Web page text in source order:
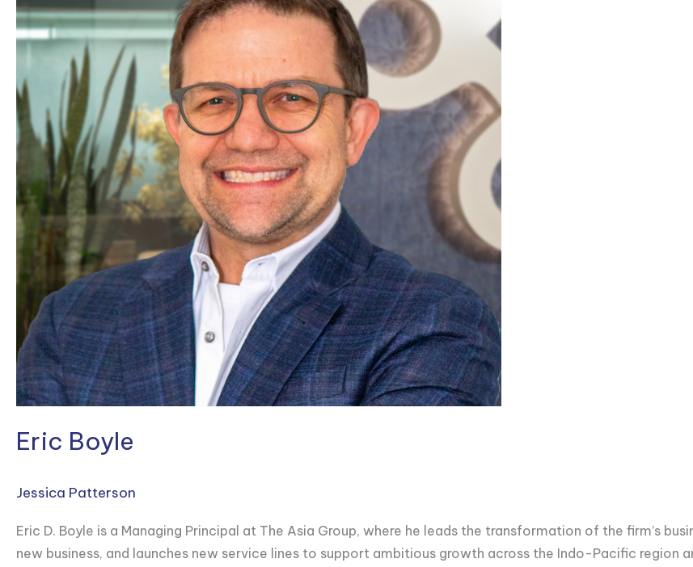
Eric Boyle
Jessica Patterson
Eric D. Boyle is a Managing Principal at The Asia Group, where he leads the transformation of the firm’s
new business, and launches new service lines to support ambitious growth across the Indo-Pacific region